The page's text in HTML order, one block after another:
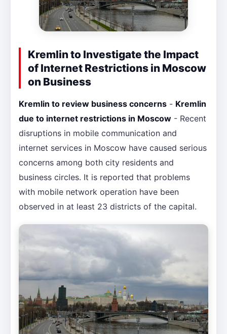
Kremlin to Investigate the Impact
of Internet Restrictions in Moscow
on Business
Kremlin to review business concerns - Kremlin
due to internet restrictions in Moscow - Recent
disruptions in mobile communication and
internet services in Moscow have caused serious
concerns among both city residents and
business circles. It is reported that problems
with mobile network operation have been
observed in at least 23 districts of the capital.